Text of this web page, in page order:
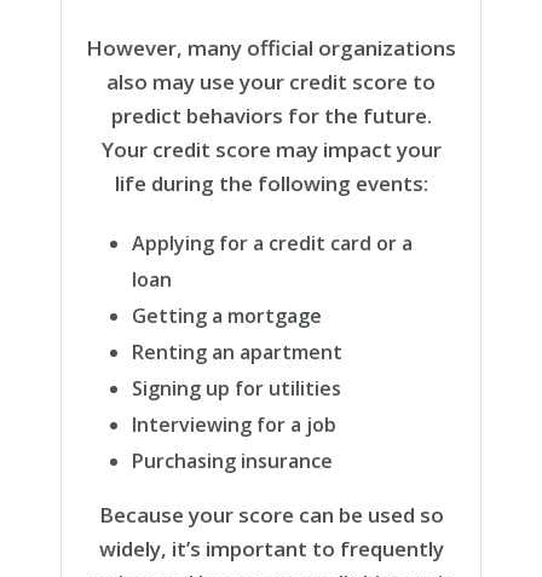
However, many official organizations
also may use your credit score to
predict behaviors for the future.
Your credit score may impact your
life during the following events:
Applying for a credit card or a
loan
Getting a mortgage
Renting an apartment
Signing up for utilities
Interviewing for a job
Purchasing insurance
Because your score can be used so
widely, it’s important to frequently